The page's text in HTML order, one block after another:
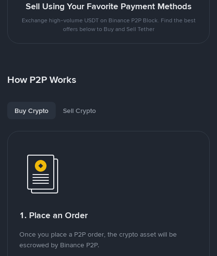
Sell Using Your Favorite Payment Methods
Exchange high-volume USDT on Binance P2P Block. Find the best
offers below to Buy and Sell Tether
How P2P Works
Buy Crypto Sell Crypto
1. Place an Order
Once you place a P2P order, the crypto asset will be
escrowed by Binance P2P.